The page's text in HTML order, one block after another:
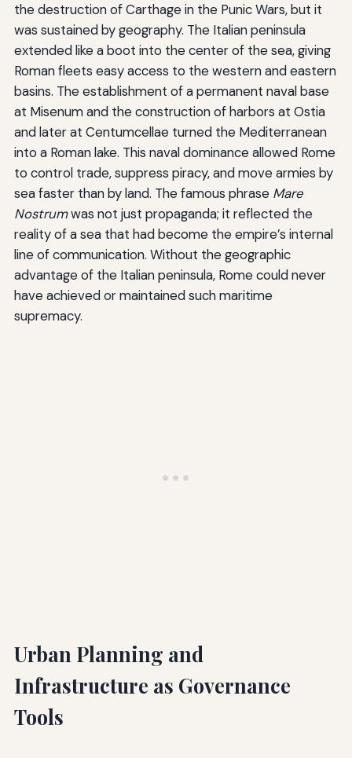
the destruction of Carthage in the Punic Wars, but it
was sustained by geography. The Italian peninsula
extended like a boot into the center of the sea, giving
Roman fleets easy access to the western and eastern
basins. The establishment of a permanent naval base
at Misenum and the construction of harbors at Ostia
and later at Centumcellae turned the Mediterranean
into a Roman lake. This naval dominance allowed Rome
to control trade, suppress piracy, and move armies by
sea faster than by land. The famous phrase Mare
Nostrumwas not just propaganda; it reflected the
reality of a sea that had become the empire’s internal
line of communication. Without the geographic
advantage of the Italian peninsula, Rome could never
have achieved or maintained such maritime
supremacy.
Urban Planning and
Infrastructure as Governance
Tools